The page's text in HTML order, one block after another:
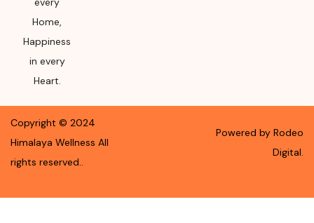
Home,
Happiness
in every
Heart.
Copyright © 2024
Himalaya Wellness All
rights reserved..
Powered by Rodeo
Digital.